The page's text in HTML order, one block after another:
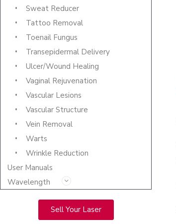
Sweat Reducer
Tattoo Removal
Toenail Fungus
Transepidermal Delivery
Ulcer/Wound Healing
Vaginal Rejuvenation
Vascular Lesions
Vascular Structure
Vein Removal
Warts
Wrinkle Reduction
User Manuals
Wavelength
Sell Your Laser